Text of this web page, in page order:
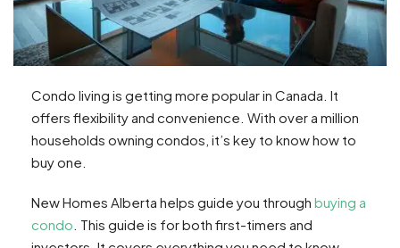
Condo living is getting more popular in Canada. It
offers flexibility and convenience. With over a million
households owning condos, it’s key to know how to
buy one.
New Homes Alberta helps guide you through buying a
condo . This guide is for both first-timers and